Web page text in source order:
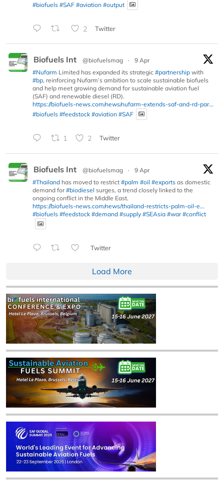
#biofuels #SAF #aviation #output
2 Twitter
Biofuels Int @biofuelsmag ·
9 Apr
#Nufarm Limited has expanded its strategic #partnership with
#bp, reinforcing Nufarm’s ambition to scale sustainable biofuels
and help meet growing demand for sustainable aviation fuel
(SAF) and renewable diesel (RD).
https://biofuels-news.com/news/nufarm-extends-saf-and-rd-par...
#biofuels #feedstock #aviation #SAF
1 2 Twitter
Biofuels Int @biofuelsmag ·
9 Apr
#Thailand has moved to restrict #palm #oil #exports as domestic
demand for#biodiesel surges, a trend closely linked to the
ongoing conflict in the Middle East.
https://biofuels-news.com/news/thailand-restricts-palm-oil-e...
#biofuels #feedstock #demand #supply #SEAsia #war #conflict
Twitter
Load More